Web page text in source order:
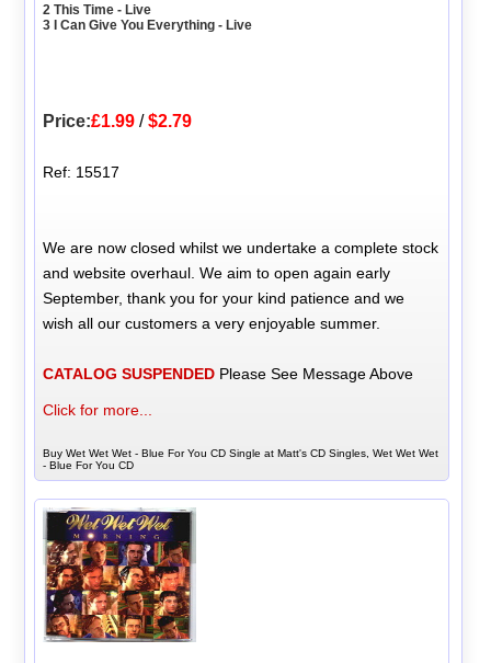
2 This Time - Live
3 I Can Give You Everything - Live
Price:£1.99 /$2.79
Ref: 15517
We are now closed whilst we undertake a complete stock
and website overhaul. We aim to open again early
September, thank you for your kind patience and we
wish all our customers a very enjoyable summer.
CATALOG SUSPENDED Please See Message Above
Click for more...
Buy Wet Wet Wet - Blue For You CD Single at Matt's CD Singles, Wet Wet Wet
- Blue For You CD